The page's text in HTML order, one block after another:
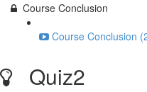
Course Conclusion
Course Conclusion
Quiz2